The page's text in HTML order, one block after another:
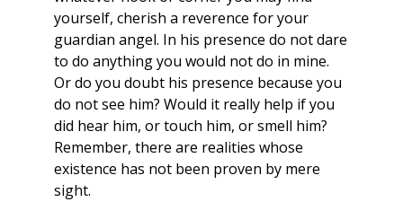
yourself, cherish a reverence for your
guardian angel. In his presence do not dare
to do anything you would not do in mine.
Or do you doubt his presence because you
do not see him? Would it really help if you
did hear him, or touch him, or smell him?
Remember, there are realities whose
existence has not been proven by mere
sight.